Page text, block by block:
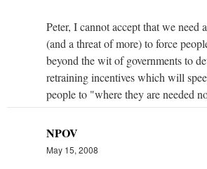
Peter, I cannot accept that we need
(and a threat of more) to force
beyond the wit of governments to
retraining incentives which will
people to "where they are needed
NPOV
May 15, 2008